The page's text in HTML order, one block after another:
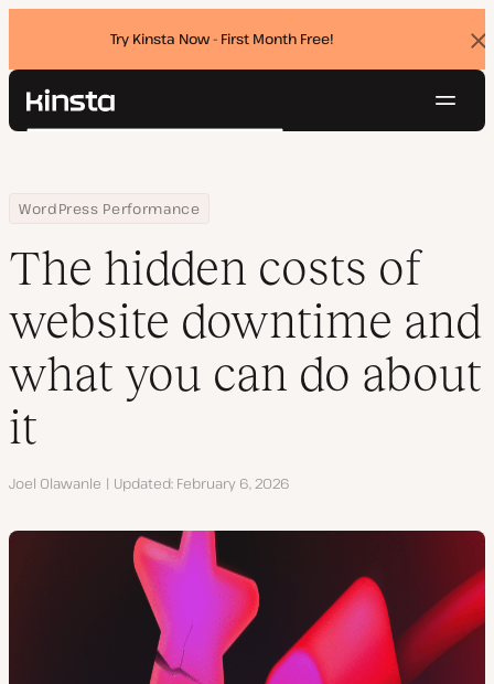
Try Kinsta Now - First Month Free!
Kinsta®
Pricing
Contact
Search
Home
Resource Center
Blog
WordPress Performance
The hidden costs of website downtime and what you can do
The hidden costs of
website downtime and
what you can do about
it
Author
Joel Olawanle Updated February 6, 2026